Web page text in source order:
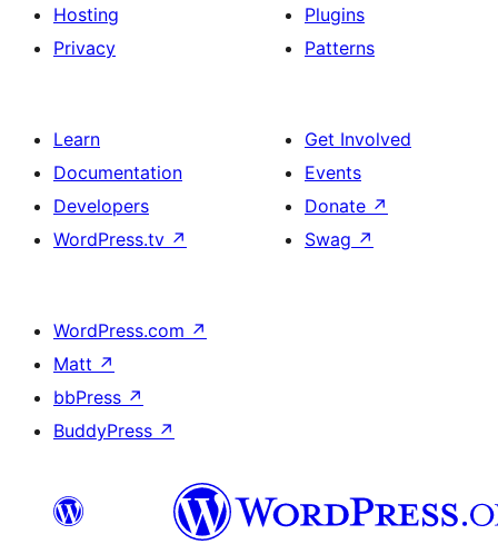
Hosting
Privacy
Plugins
Patterns
Learn
Documentation
Developers
WordPress.tv ↗
Get Involved
Events
Donate ↗
Swag ↗
WordPress.com ↗
Matt ↗
bbPress ↗
BuddyPress ↗